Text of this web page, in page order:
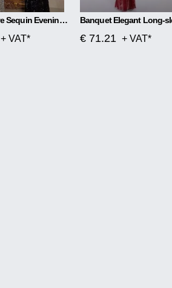
Long Sleeve Sequin Evening Dress
+ VAT* € 71.21 + VAT*